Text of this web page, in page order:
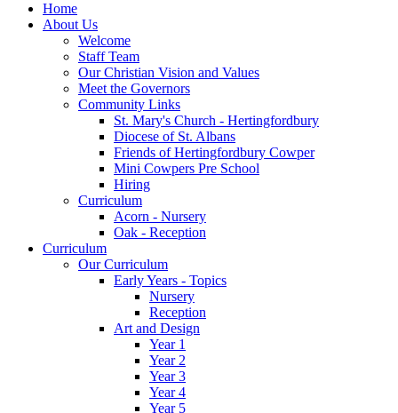
Home
About Us
Welcome
Staff Team
Our Christian Vision and Values
Meet the Governors
Community Links
St. Mary's Church - Hertingfordbury
Diocese of St. Albans
Friends of Hertingfordbury Cowper
Mini Cowpers Pre School
Hiring
Curriculum
Acorn - Nursery
Oak - Reception
Curriculum
Our Curriculum
Early Years - Topics
Nursery
Reception
Art and Design
Year 1
Year 2
Year 3
Year 4
Year 5